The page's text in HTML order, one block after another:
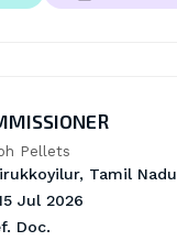
Pellets
Tamil Nadu
Jul 2026
Doc.